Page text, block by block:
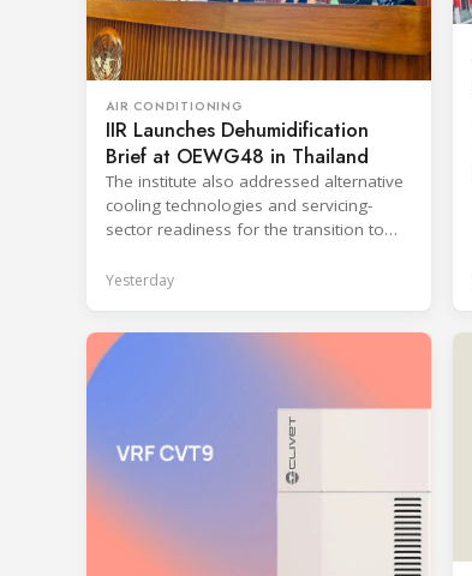
AIR CONDITIONING
IIR Launches Dehumidification
Brief at OEWG48 in Thailand
The institute also addressed alternative
cooling technologies and servicing-
sector readiness for the transition to
Yesterday